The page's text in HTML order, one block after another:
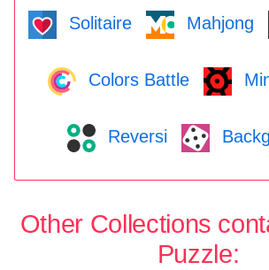
Solitaire Mahjong
Colors Battle
Reversi
Other Collections
Puzzle: